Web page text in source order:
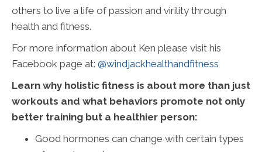
others to live a life of passion and virility through
health and fitness.
For more information about Ken please visit his
Facebook page at: @windjackhealthandfitness
Learn why holistic fitness is about more than just
workouts and what behaviors promote not only
better training but a healthier person:
Good hormones can change with certain types